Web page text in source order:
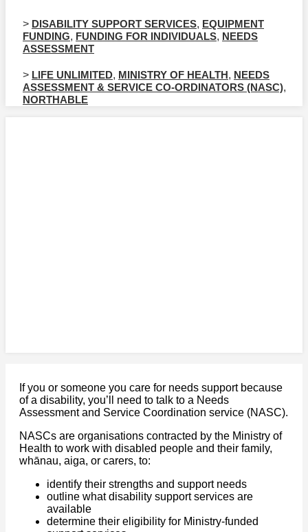
> DISABILITY SUPPORT SERVICES, EQUIPMENT
FUNDING, FUNDING FOR INDIVIDUALS, NEEDS
ASSESSMENT
> LIFE UNLIMITED, MINISTRY OF HEALTH, NEEDS
ASSESSMENT & SERVICE CO-ORDINATORS (NASC),
NORTHABLE
If you or someone you care for needs support because
of a disability, you’ll need to talk to a Needs
Assessment and Service Coordination service (NASC).
NASCs are organisations contracted by the Ministry of
Health to work with disabled people and their family,
whānau, aiga, or carers, to:
identify their strengths and support needs
outline what disability support services are
available
determine their eligibility for Ministry-funded